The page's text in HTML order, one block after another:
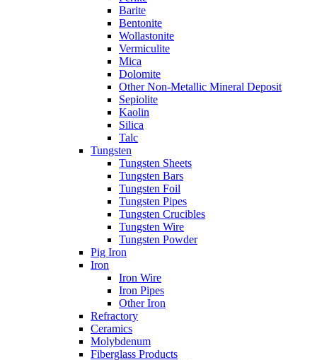
Barite
Bentonite
Wollastonite
Vermiculite
Mica
Dolomite
Other Non-Metallic Mineral Deposit
Sepiolite
Kaolin
Silica
Talc
Tungsten
Tungsten Sheets
Tungsten Bars
Tungsten Foil
Tungsten Pipes
Tungsten Crucibles
Tungsten Wire
Tungsten Powder
Pig Iron
Iron
Iron Wire
Iron Pipes
Other Iron
Refractory
Ceramics
Molybdenum
Fiberglass Products